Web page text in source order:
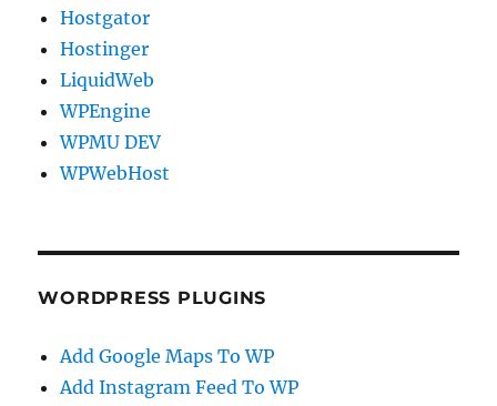
Hostgator
Hostinger
LiquidWeb
WPEngine
WPMU DEV
WPWebHost
WORDPRESS PLUGINS
Add Google Maps To WP
Add Instagram Feed To WP